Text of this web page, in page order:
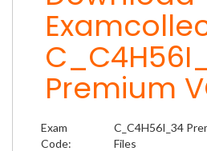
Premium
Exam
Code:
C_C4H56I_34
Files